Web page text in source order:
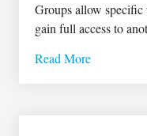
Groups allow
gain full access to
Read More